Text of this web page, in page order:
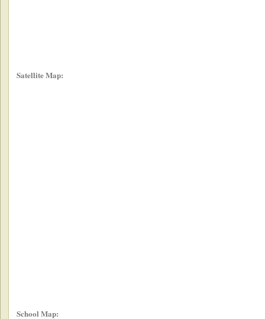
Satellite Map:
School Map: